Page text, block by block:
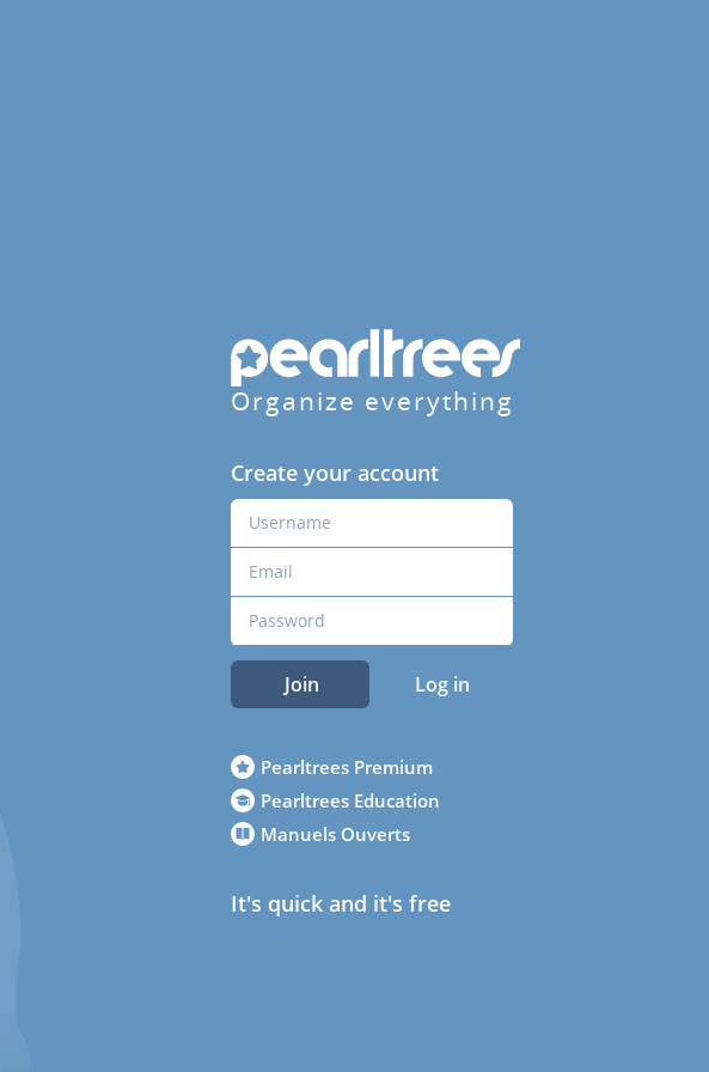
Organize everything
Create your account
Join Log in
Pearltrees Premium
Pearltrees Education
Manuels Ouverts
It's quick and it's free